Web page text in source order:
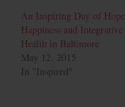
An Inspiring Day of
Happiness and Integrative
Health in Baltimore
May 12, 2015
In "Inspired"